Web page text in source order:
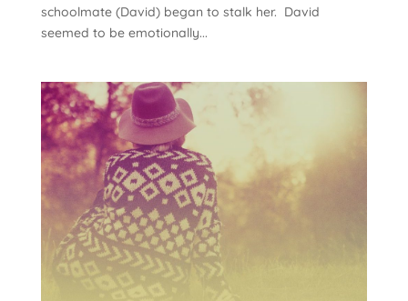
schoolmate (David) began to stalk her. David
seemed to be emotionally...